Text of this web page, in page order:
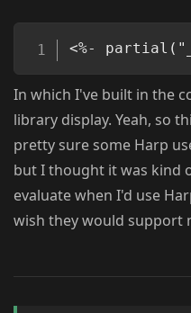
<%-
In which I've built in the
library display. Yeah, so
pretty sure some Harp
but I thought it was kind
evaluate when I'd use
wish they would support